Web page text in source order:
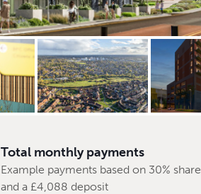
Total monthly payments
Example payments based on 30% share
and a £4,088 deposit